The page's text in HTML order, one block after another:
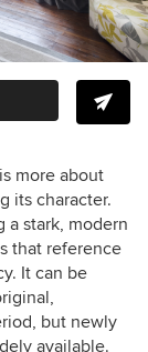
more about
its character.
a stark, modern
that reference
It can be
but newly
available.